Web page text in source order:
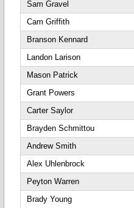
Sam Gravel
Cam Griffith
Branson Kennard
Landon Larison
Mason Patrick
Grant Powers
Carter Saylor
Brayden Schmittou
Andrew Smith
Alex Uhlenbrock
Peyton Warren
Brady Young